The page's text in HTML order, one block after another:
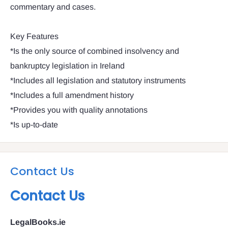
commentary and cases.
Key Features
*Is the only source of combined insolvency and
bankruptcy legislation in Ireland
*Includes all legislation and statutory instruments
*Includes a full amendment history
*Provides you with quality annotations
*Is up-to-date
Contact Us
Contact Us
LegalBooks.ie